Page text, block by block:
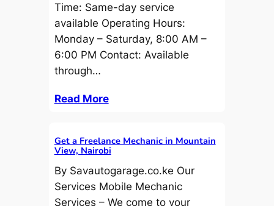
Time: Same-day service
available Operating Hours:
Monday – Saturday, 8:00 AM –
6:00 PM Contact: Available
through…
Read More
Get a Freelance Mechanic in Mountain
View, Nairobi
By Savautogarage.co.ke Our
Services Mobile Mechanic
Services – We come to your